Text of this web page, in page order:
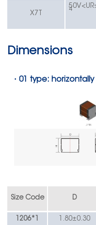
50V
4
X7T
Dimensions
· 01 type:
Size Code D
1206*1 1.80±0.30